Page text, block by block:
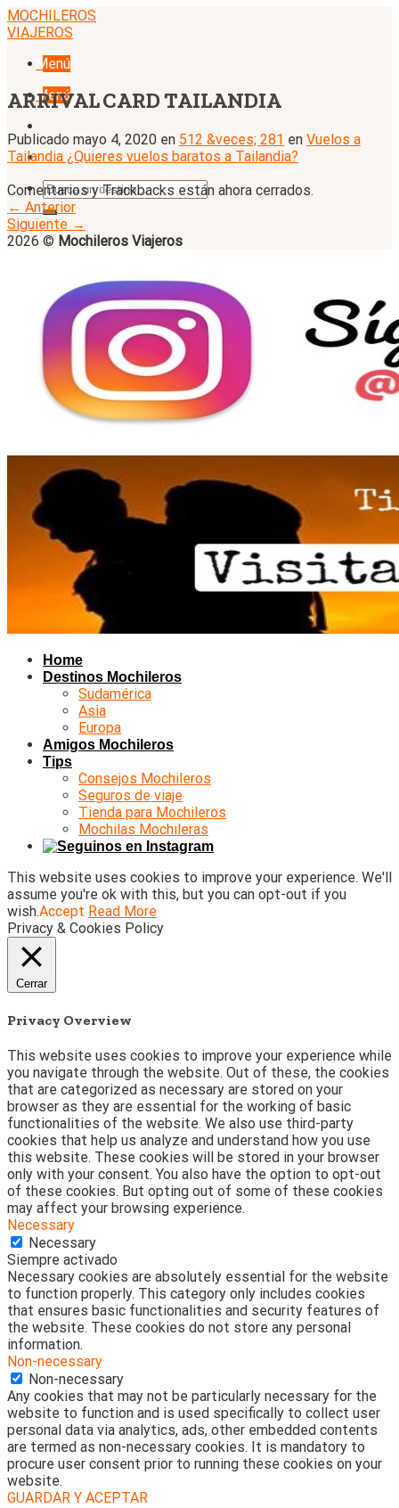
Skip
to
MOCHILEROS
VIAJEROS
Menú
Menú
ARRIVAL CARD TAILANDIA
Publicado mayo 4, 2020 en 512 &veces; 281 en Vuelos a
Tailandia ¿Quieres vuelos baratos a Tailandia?
Comentarios y Trackbacks están ahora cerrados.
← Anterior
Siguiente →
2026 © Mochileros Viajeros
Home
Destinos Mochileros
Sudamérica
Asia
Europa
Amigos Mochileros
Tips
Consejos Mochileros
Seguros de viaje
Tienda para Mochileros
Mochilas Mochileras
This website uses cookies to improve your experience. We'll
assume you're ok with this, but you can opt-out if you
wish.Accept Read More
Privacy & Cookies Policy
Cerrar
Privacy Overview
This website uses cookies to improve your experience while
you navigate through the website. Out of these, the cookies
that are categorized as necessary are stored on your
browser as they are essential for the working of basic
functionalities of the website. We also use third-party
cookies that help us analyze and understand how you use
this website. These cookies will be stored in your browser
only with your consent. You also have the option to opt-out
of these cookies. But opting out of some of these cookies
may affect your browsing experience.
Necessary
Necessary
Siempre activado
Necessary cookies are absolutely essential for the website
to function properly. This category only includes cookies
that ensures basic functionalities and security features of
the website. These cookies do not store any personal
information.
Non-necessary
Non-necessary
Any cookies that may not be particularly necessary for the
website to function and is used specifically to collect user
personal data via analytics, ads, other embedded contents
are termed as non-necessary cookies. It is mandatory to
procure user consent prior to running these cookies on your
website.
GUARDAR Y ACEPTAR